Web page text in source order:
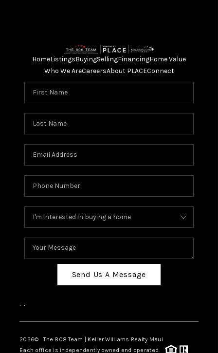
HomeListingsBuyingSellingFinancingHome Value
Who We AreCareersAbout PLACEConnect
Send Us A Message
, ,
2026© The 808 Team | Keller Williams Realty Maui
Each office is independently owned and operated.